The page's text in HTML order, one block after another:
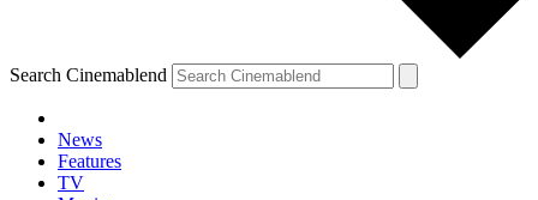
Search Cinemablend
News
Features
TV